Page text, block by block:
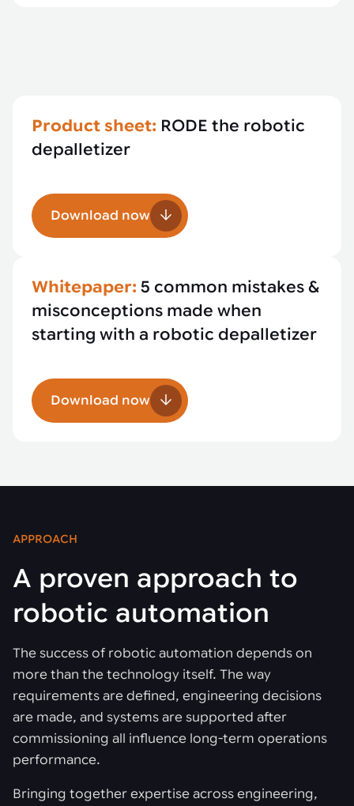
Product sheet: RODE the robotic
depalletizer
Download now
Whitepaper: 5 common mistakes &
misconceptions made when
starting with a robotic depalletizer
Download now
APPROACH
A proven approach to
robotic automation
The success of robotic automation depends on
more than the technology itself. The way
requirements are defined, engineering decisions
are made, and systems are supported after
commissioning all influence long-term operations
performance.
Bringing together expertise across engineering,